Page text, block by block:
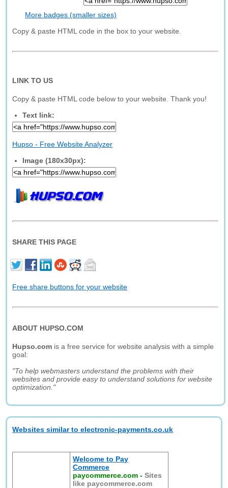
More badges (smaller sizes)
Copy & paste HTML code in the box to your website.
LINK TO US
Copy & paste HTML code below to your website. Thank you!
Text link:
Hupso - Free Website Analyzer
Image (180x30px):
SHARE THIS PAGE
Free share buttons for your website
ABOUT HUPSO.COM
Hupso.com is a free service for website analysis with a simple
goal:
"To help webmasters understand the problems with their
websites and provide easy to understand solutions for website
optimization."
Websites similar to electronic-payments.co.uk
Welcome to Pay
Commerce
paycommerce.com -Sites
like paycommerce.com